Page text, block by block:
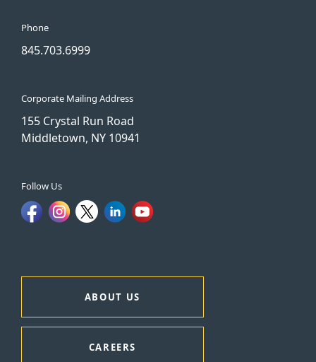
Phone
845.703.6999
Corporate Mailing Address
155 Crystal Run Road
Middletown, NY 10941
Follow Us
ABOUT US
CAREERS